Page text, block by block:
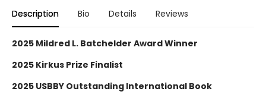
Description Bio Details Reviews
2025 Mildred L. Batchelder Award Winner
2025 Kirkus Prize Finalist
2025 USBBY Outstanding International Book